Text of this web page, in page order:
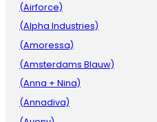
(Airforce)
(Alpha Industries)
(Amoressa)
(Amsterdams Blauw)
(Anna + Nina)
(Annadiva)